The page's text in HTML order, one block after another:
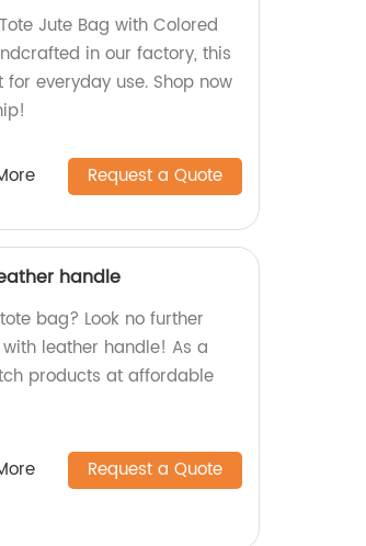
Jute Bag with Colored
in our factory, this
everyday use. Shop now
Request a Quote
handle
bag? Look no further
leather handle! As a
products at affordable
Request a Quote